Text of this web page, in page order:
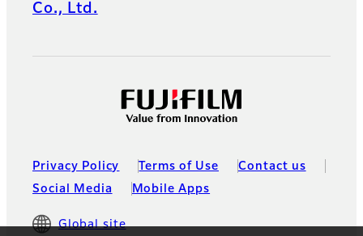
Co., Ltd.
Privacy Policy Terms of Use
Contact us
Social Media
Mobile Apps
Global site